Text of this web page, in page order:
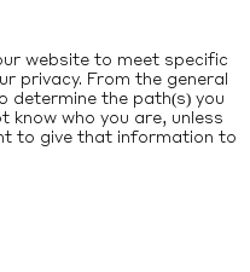
website to meet specific
privacy. From the general
determine the path(s) you
know who you are, unless
to give that information to